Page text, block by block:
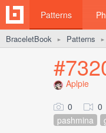
Patterns
BraceletBook ► Patterns ►
Aplpie
0 0
pashmina